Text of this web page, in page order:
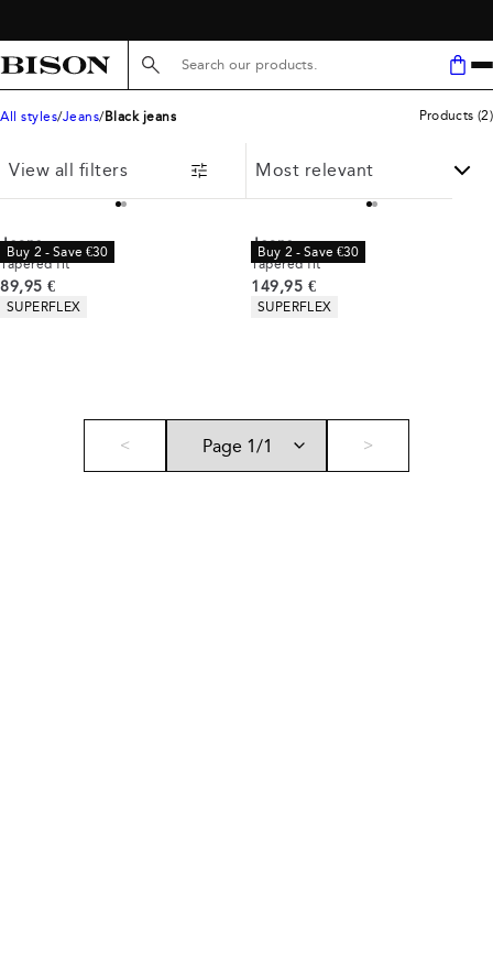
Search here...
All styles Jeans Black jeans Products (2)
View all filters
Buy 2 - Save €30
Jeans
Tapered fit
Current price
89,95 €
Product attributes
SUPERFLEX
Buy 2 - Save €30
Jeans
Tapered fit
Current price
149,95 €
Product attributes
SUPERFLEX